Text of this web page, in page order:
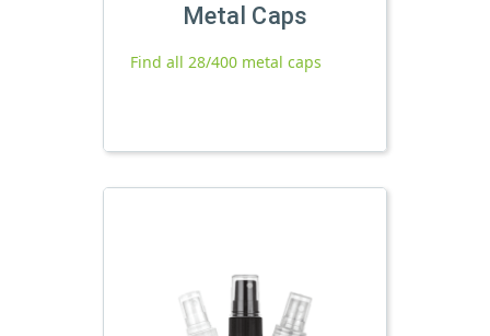
Metal Caps
Find all 28/400 metal caps